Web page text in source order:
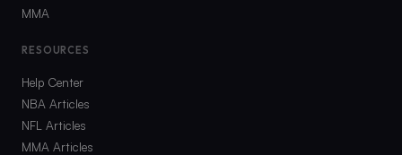
MMA
RESOURCES
Help Center
NBA Articles
NFL Articles
MMA Articles